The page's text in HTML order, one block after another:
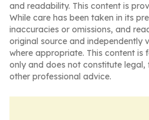
and readability. This content is
While care has been taken in its
inaccuracies or omissions, and
original source and independently
where appropriate. This content is
only and does not constitute
other professional advice.